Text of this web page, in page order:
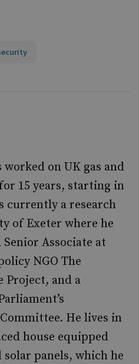
on UK gas and
15 years, starting in
currently a research
of Exeter where he
Associate at
NGO The
Project, and a
He lives in
house equipped
panels, which he